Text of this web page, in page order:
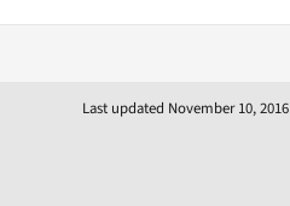
Last updated November 10, 2016